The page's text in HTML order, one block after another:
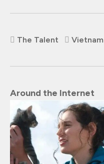
The Talent Vietnam
Around the Internet